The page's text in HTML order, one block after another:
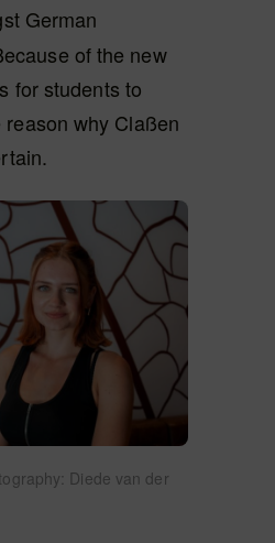
German
of the new
for students to
why Claßen
Diede van der